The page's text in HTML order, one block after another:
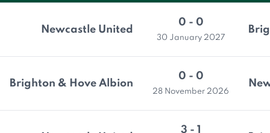
Newcastle United
0 - 0
30 January 2027
Brighton & Hove Albion
0 - 0
28 November 2026
3 - 1